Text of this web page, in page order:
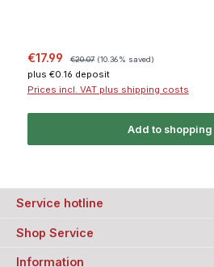
Sale price:
€17.99 Regular price:
€20.07 (10.36% saved)
plus €0.16 deposit
Prices incl. VAT plus shipping costs
Add to
Service hotline
Shop Service
Information